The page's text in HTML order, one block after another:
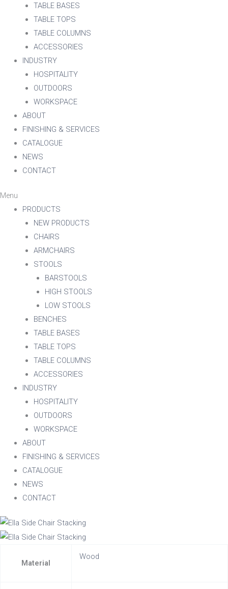
TABLE BASES
TABLE TOPS
TABLE COLUMNS
ACCESSORIES
INDUSTRY
HOSPITALITY
OUTDOORS
WORKSPACE
ABOUT
FINISHING & SERVICES
CATALOGUE
NEWS
CONTACT
Menu
PRODUCTS
NEW PRODUCTS
CHAIRS
ARMCHAIRS
STOOLS
BARSTOOLS
HIGH STOOLS
LOW STOOLS
BENCHES
TABLE BASES
TABLE TOPS
TABLE COLUMNS
ACCESSORIES
INDUSTRY
HOSPITALITY
OUTDOORS
WORKSPACE
ABOUT
FINISHING & SERVICES
CATALOGUE
NEWS
CONTACT
Material
Wood